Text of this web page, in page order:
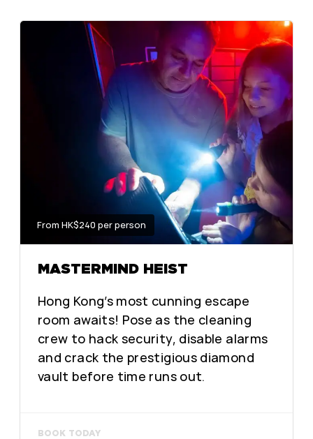
From HK$240 per person
MASTERMIND HEIST
Hong Kong’s most cunning escape
room awaits! Pose as the cleaning
crew to hack security, disable alarms
and crack the prestigious diamond
vault before time runs out.
BOOK TODAY